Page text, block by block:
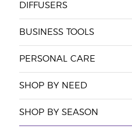
DIFFUSERS
BUSINESS TOOLS
PERSONAL CARE
SHOP BY NEED
SHOP BY SEASON